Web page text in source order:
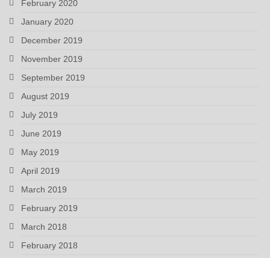
February 2020
January 2020
December 2019
November 2019
September 2019
August 2019
July 2019
June 2019
May 2019
April 2019
March 2019
February 2019
March 2018
February 2018